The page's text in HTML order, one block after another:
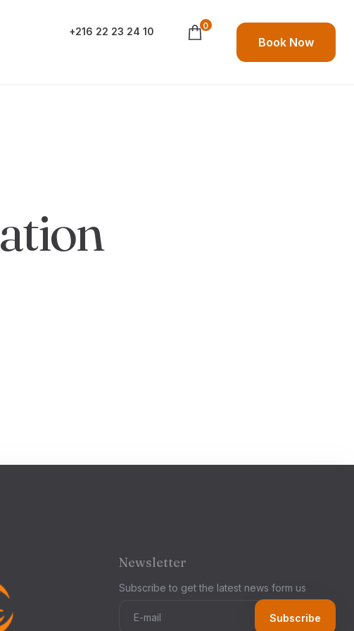
+216 22 23 24 10 0
Book Now
Newsletter
Subscribe to get the latest news form us